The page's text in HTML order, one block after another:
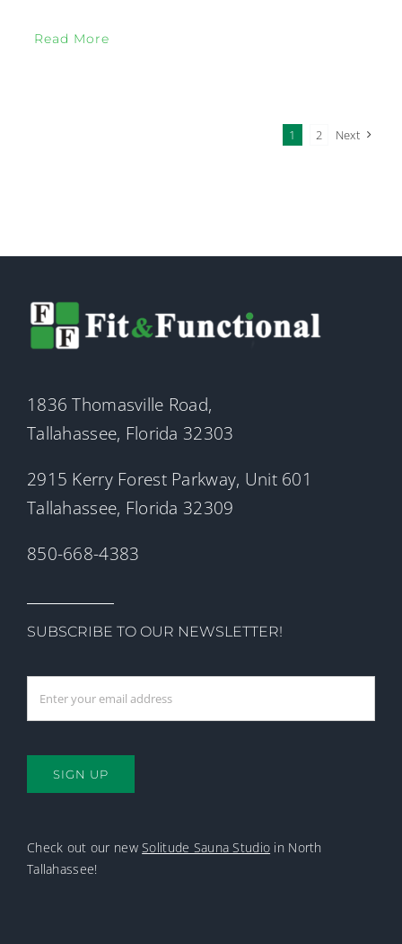
Read More
1 2 Next
1836 Thomasville Road,
Tallahassee, Florida 32303
2915 Kerry Forest Parkway, Unit 601
Tallahassee, Florida 32309
850-668-4383
SUBSCRIBE TO OUR NEWSLETTER!
SIGN UP
Check out our newSolitude Sauna Studio in North
Tallahassee!